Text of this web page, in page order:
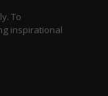
To
inspirational